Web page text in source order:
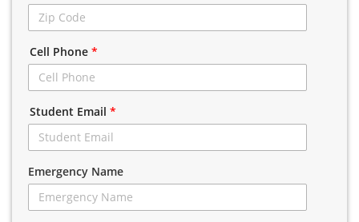
Cell Phone *
Student Email *
Emergency Name